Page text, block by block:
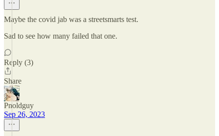
Maybe the covid jab was a streetsmarts test.
Sad to see how many failed that one.
Reply (3)
Share
Pnoldguy
Sep 26, 2023